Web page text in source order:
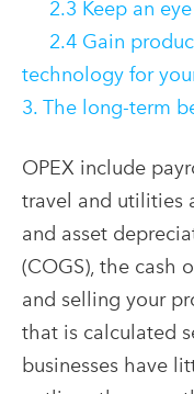
2.3 Keep an
2.4 Gain
technology for
3. The long-term
OPEX include
travel and utilities
and asset
(COGS), the cash
and selling your
that is calculated
businesses have